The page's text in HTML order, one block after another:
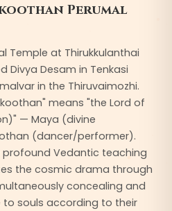
Perumal
Temple at Thirukkulanthai
Divya Desam in Tenkasi
in the Thiruvaimozhi.
means "the Lord of
— Maya (divine
(dancer/performer).
Vedantic teaching
the cosmic drama through
concealing and
to souls according to their